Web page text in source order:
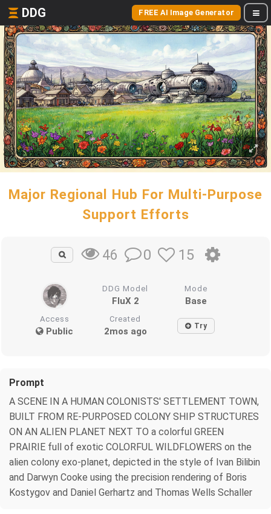
DDG FREE AI Image Generator
Major Regional Hub For Multi-Purpose
Support Efforts
46 0 15
DDG Model
FluX 2
Mode
Base
Access
Public
Created
2mos ago Try
Prompt
A SCENE IN A HUMAN COLONISTS' SETTLEMENT TOWN,
BUILT FROM RE-PURPOSED COLONY SHIP STRUCTURES
ON AN ALIEN PLANET NEXT TO a colorful GREEN
PRAIRIE full of exotic COLORFUL WILDFLOWERS on the
alien colony exo-planet, depicted in the style of Ivan Bilibin
and Darwyn Cooke using the precision rendering of Boris
Kostygov and Daniel Gerhartz and Thomas Wells Schaller